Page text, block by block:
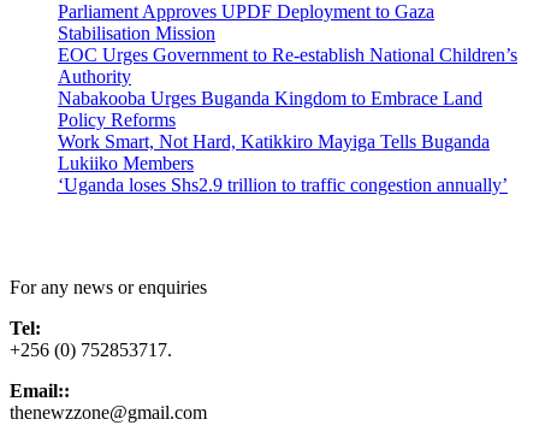
Parliament Approves UPDF Deployment to Gaza
Stabilisation Mission
EOC Urges Government to Re-establish National Children’s
Authority
Nabakooba Urges Buganda Kingdom to Embrace Land
Policy Reforms
Work Smart, Not Hard, Katikkiro Mayiga Tells Buganda
Lukiiko Members
‘Uganda loses Shs2.9 trillion to traffic congestion annually’
For any news or enquiries
Tel:
+256 (0) 752853717.
Email::
thenewzzone@gmail.com